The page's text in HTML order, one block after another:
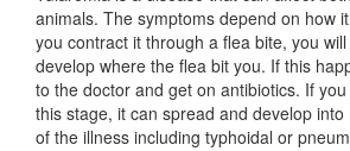
animals. The symptoms depend on how
you contract it through a flea bite, you
develop where the flea bit you. If this
to the doctor and get on antibiotics. If
this stage, it can spread and develop
of the illness including typhoidal or